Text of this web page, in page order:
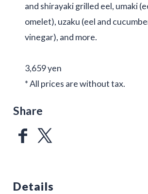
and shirayaki grilled eel, umaki
omelet), uzaku (eel and
vinegar), and more.
3,659 yen
* All prices are without tax.
Share
Details